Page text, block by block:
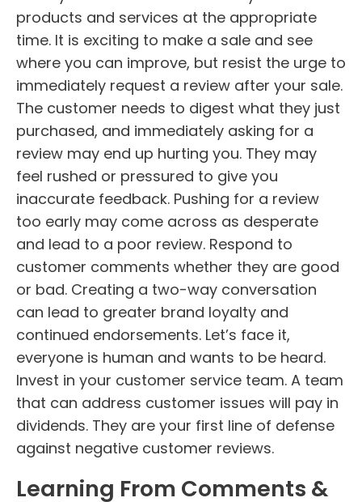
products and services at the appropriate
time. It is exciting to make a sale and see
where you can improve, but resist the urge to
immediately request a review after your sale.
The customer needs to digest what they just
purchased, and immediately asking for a
review may end up hurting you. They may
feel rushed or pressured to give you
inaccurate feedback. Pushing for a review
too early may come across as desperate
and lead to a poor review. Respond to
customer comments whether they are good
or bad. Creating a two-way conversation
can lead to greater brand loyalty and
continued endorsements. Let’s face it,
everyone is human and wants to be heard.
Invest in your customer service team. A team
that can address customer issues will pay in
dividends. They are your first line of defense
against negative customer reviews.
Learning From Comments &